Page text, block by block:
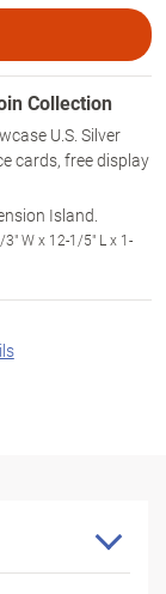
Collection
U.S. Silver
cards, free display
Island.
W x 12-1/5" L x 1-